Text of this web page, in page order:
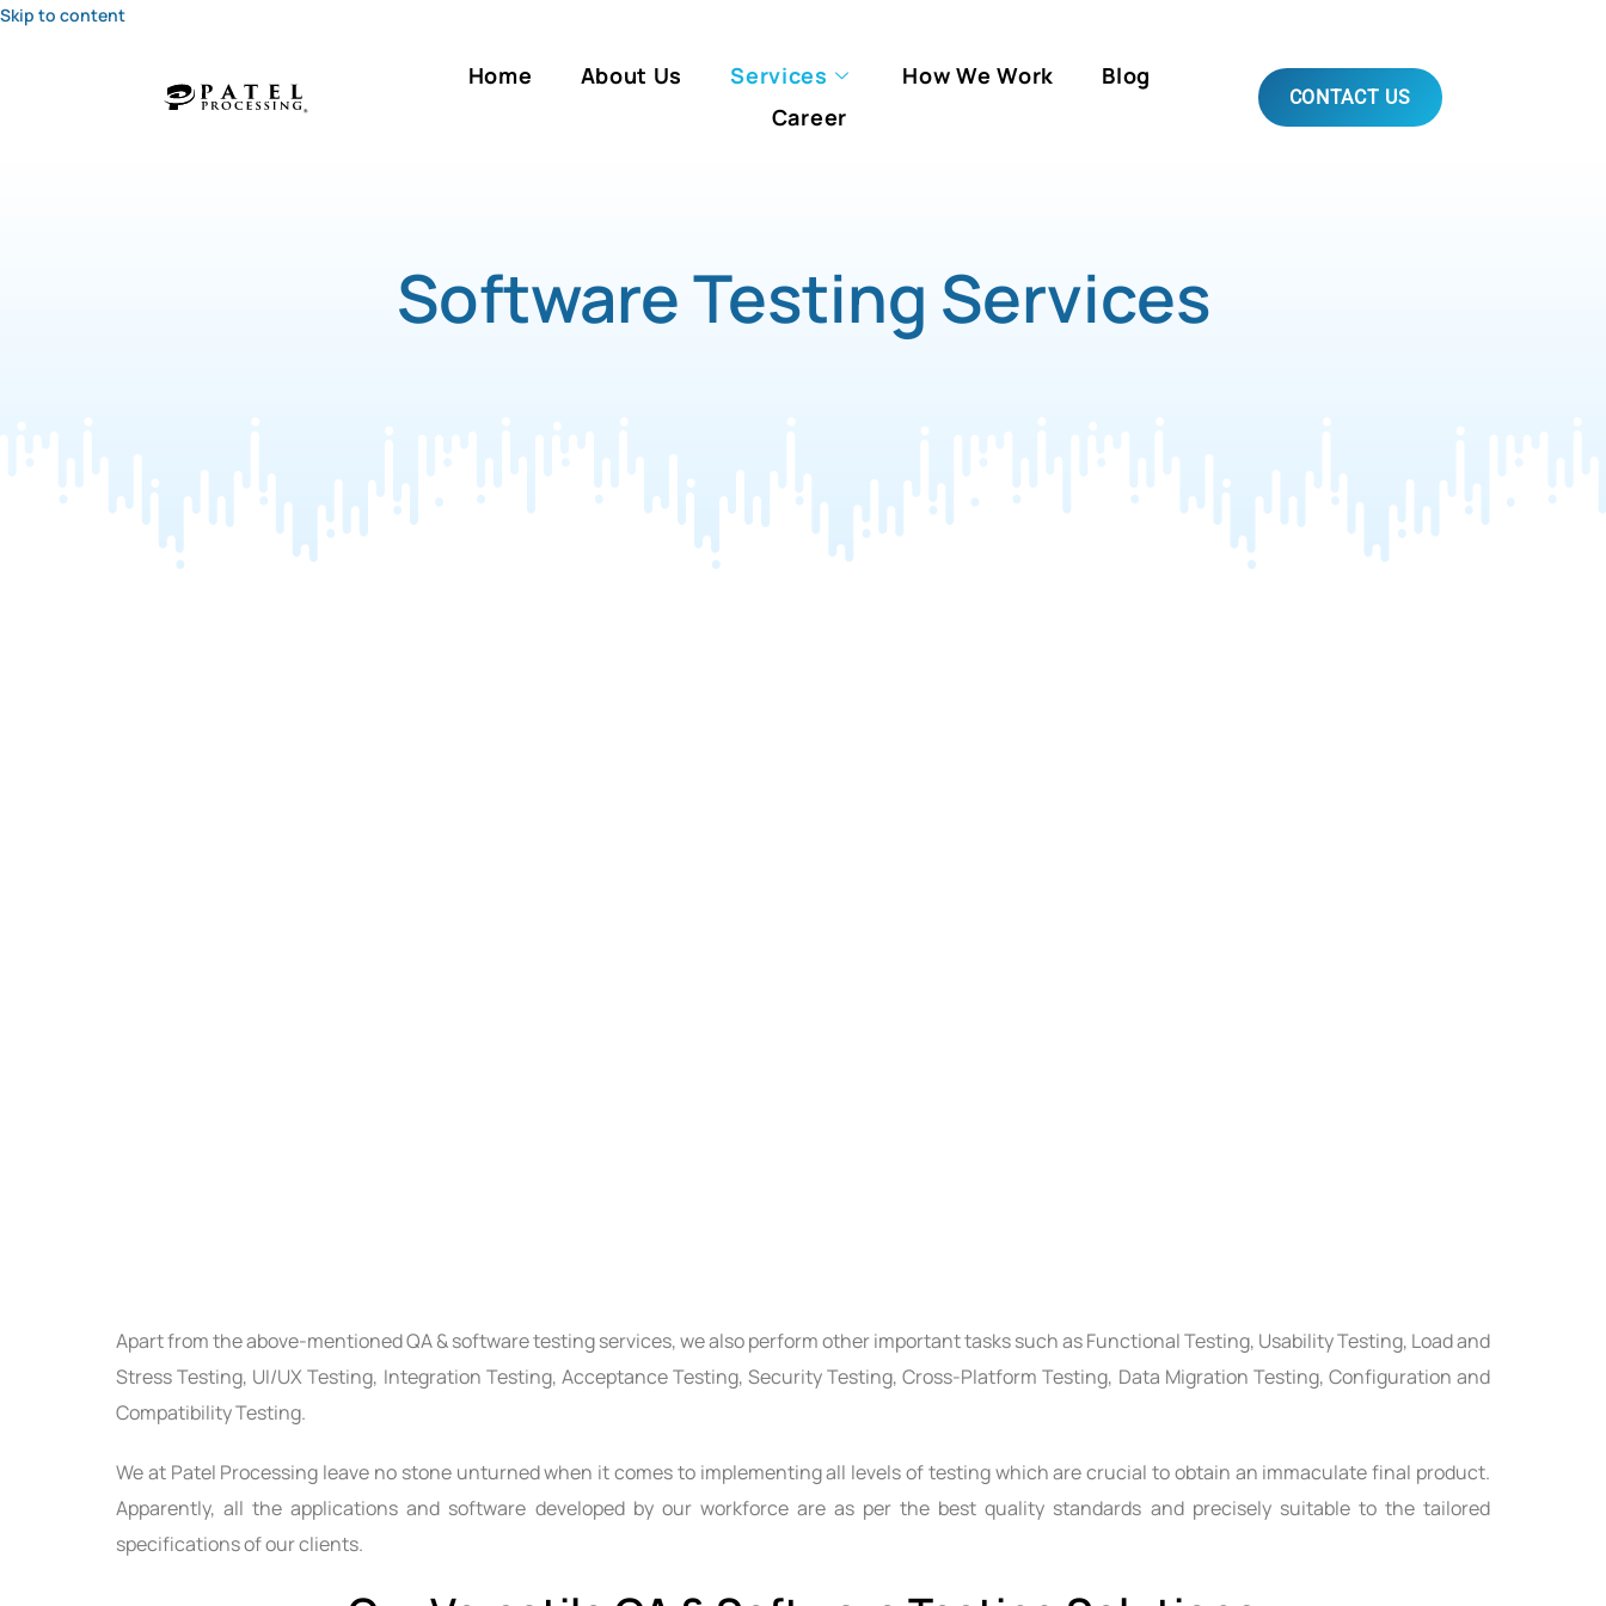
Skip to content
Home About Us Services How We Work
Blog
Career
CONTACT US
Software Testing Services
Apart from the above-mentionedQA & software testing services, we also perform other important tasks such as Functional Testing, Usability Testing, Load and
Stress Testing, UI/UX Testing, Integration Testing, Acceptance Testing, Security Testing, Cross-Platform Testing, Data Migration Testing, Configuration and
Compatibility Testing.
We at Patel Processing leave no stone unturned when it comes to implementing all levels of testing which are crucial to obtain an immaculate final product.
Apparently, all the applications and software developed by our workforce are as per the best quality standards and precisely suitable to the tailored
specifications of our clients.